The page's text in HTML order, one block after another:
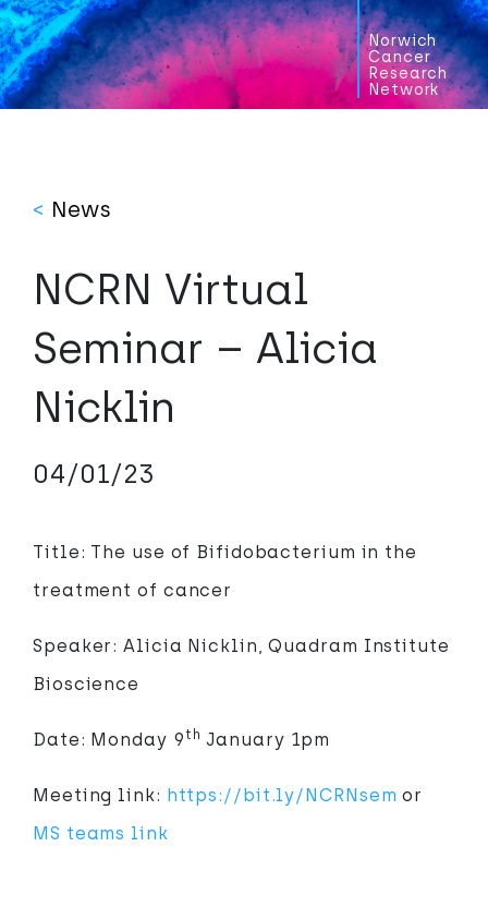
Norwich
Cancer
Research
Network
< News
NCRN Virtual
Seminar – Alicia
Nicklin
04/01/23
Title: The use of Bifidobacterium in the
treatment of cancer
Speaker: Alicia Nicklin, Quadram Institute
Bioscience
Date: Monday 9th January 1pm
Meeting link: https://bit.ly/NCRNsem or
MS teams link